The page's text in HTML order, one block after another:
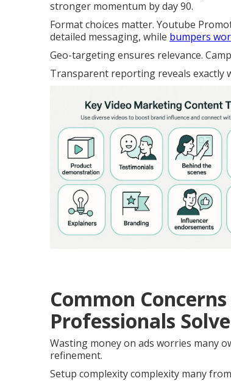
stronger momentum by day 90.
Format choices matter. Youtube
detailed messaging, while bumpers
Geo-targeting ensures relevance.
Transparent reporting reveals exactly
Common
Professionals
Wasting money on ads worries many
refinement.
Setup complexity complexity many